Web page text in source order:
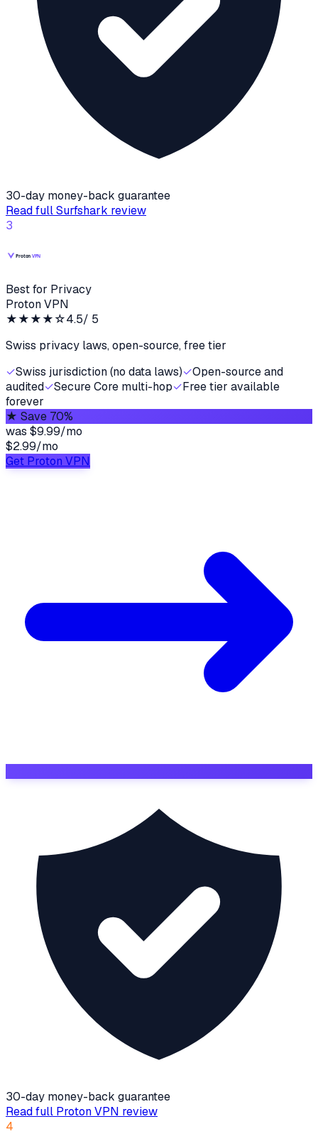
30-day money-back guarantee
Read fullSurfshark review
3
Best for Privacy
Proton VPN
★★★★☆4.5/ 5
Swiss privacy laws, open-source, free tier
✓Swiss jurisdiction (no data laws)✓Open-source and
audited✓Secure Core multi-hop✓Free tier available
forever
★ Save 70%
was $9.99/mo
$2.99/mo
Get Proton VPN
30-day money-back guarantee
Read full Proton VPN review
4